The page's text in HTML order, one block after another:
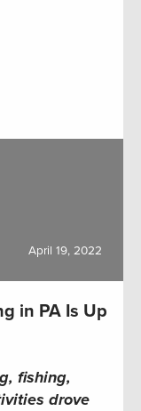
April 19, 2022
in PA Is Up
fishing,
drove